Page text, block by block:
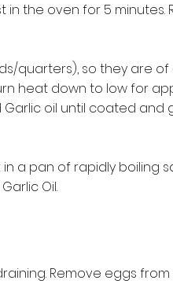
in the oven for 5
quarters), so they are
heat down to low for
Garlic oil until coated and
a pan of rapidly boiling
Oil.
Remove eggs